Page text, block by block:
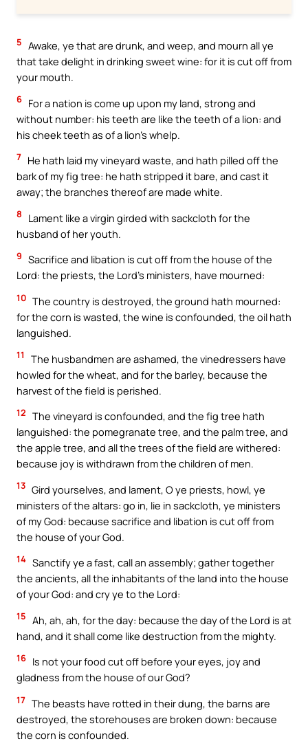
5 Awake, ye that are drunk, and weep, and mourn all ye
that take delight in drinking sweet wine: for it is cut off from
your mouth.
6 For a nation is come up upon my land, strong and
without number: his teeth are like the teeth of a lion: and
his cheek teeth as of a lion’s whelp.
7 He hath laid my vineyard waste, and hath pilled off the
bark of my fig tree: he hath stripped it bare, and cast it
away; the branches thereof are made white.
8
Lament like a virgin girded with sackcloth for the
husband of her youth.
9 Sacrifice and libation is cut off from the house of the
Lord: the priests, the Lord’s ministers, have mourned:
10 The country is destroyed, the ground hath mourned:
for the corn is wasted, the wine is confounded, the oil hath
languished.
11
The husbandmen are ashamed, the vinedressers have
howled for the wheat, and for the barley, because the
harvest of the field is perished.
12 The vineyard is confounded, and the fig tree hath
languished: the pomegranate tree, and the palm tree, and
the apple tree, and all the trees of the field are withered:
because joy is withdrawn from the children of men.
13 Gird yourselves, and lament, O ye priests, howl, ye
ministers of the altars: go in, lie in sackcloth, ye ministers
of my God: because sacrifice and libation is cut off from
the house of your God.
14 Sanctify ye a fast, call an assembly; gather together
the ancients, all the inhabitants of the land into the house
of your God: and cry ye to the Lord:
15 Ah, ah, ah, for the day: because the day of the Lord is at
hand, and it shall come like destruction from the mighty.
16 Is not your food cut off before your eyes, joy and
gladness from the house of our God?
17 The beasts have rotted in their dung, the barns are
destroyed, the storehouses are broken down: because
the corn is confounded.